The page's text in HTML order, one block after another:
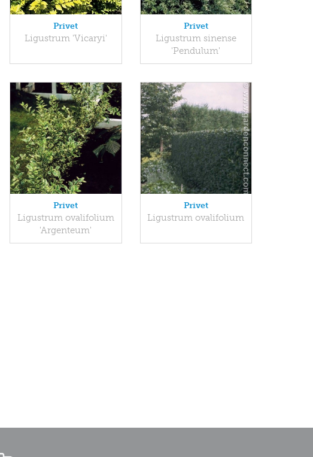
Privet
Ligustrum 'Vicaryi'
Privet
Ligustrum sinense
'Pendulum'
Privet
Ligustrum ovalifolium
'Argenteum'
Privet
Ligustrum ovalifolium